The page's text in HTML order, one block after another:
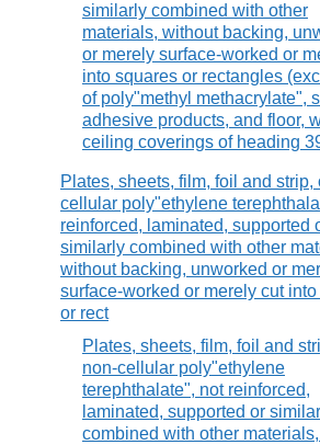
similarly combined with other
materials, without backing,
or merely surface-worked or
into squares or rectangles
of poly"methyl methacrylate",
adhesive products, and floor,
ceiling coverings of heading
Plates, sheets, film, foil and strip,
cellular poly"ethylene
reinforced, laminated, supported
similarly combined with other
without backing, unworked or
surface-worked or merely cut
or rect
Plates, sheets, film, foil and
non-cellular poly"ethylene
terephthalate", not reinforced,
laminated, supported or
combined with other